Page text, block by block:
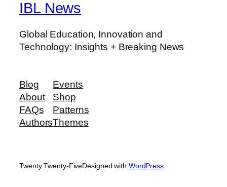
IBL News
Global Education, Innovation and
Technology: Insights + Breaking News
Blog
About
FAQs
Authors
Events
Shop
Patterns
Themes
Twenty Twenty-FiveDesigned with WordPress